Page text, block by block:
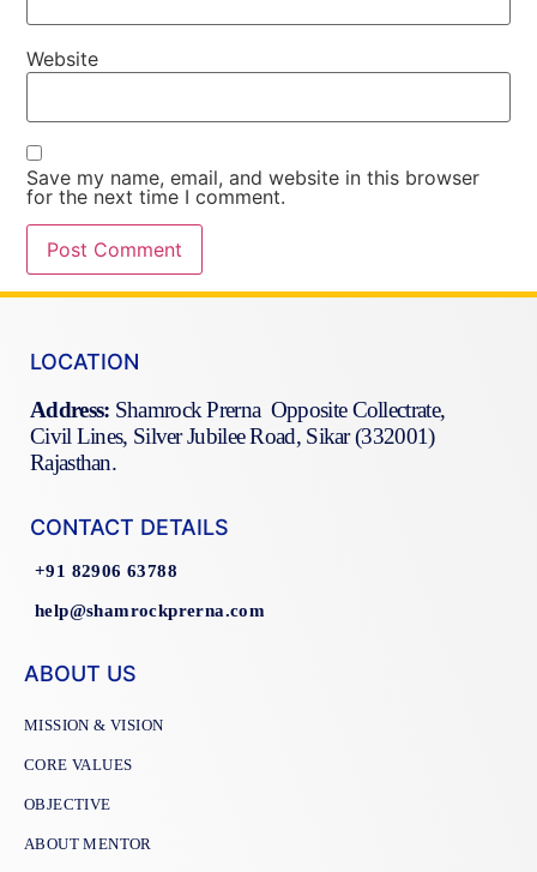
Website
Save my name, email, and website in this browser
for the next time I comment.
LOCATION
Address: Shamrock Prerna Opposite Collectrate,
Civil Lines, Silver Jubilee Road, Sikar (332001)
Rajasthan.
CONTACT DETAILS
+91 82906 63788
help@shamrockprerna.com
ABOUT US
MISSION & VISION
CORE VALUES
OBJECTIVE
ABOUT MENTOR